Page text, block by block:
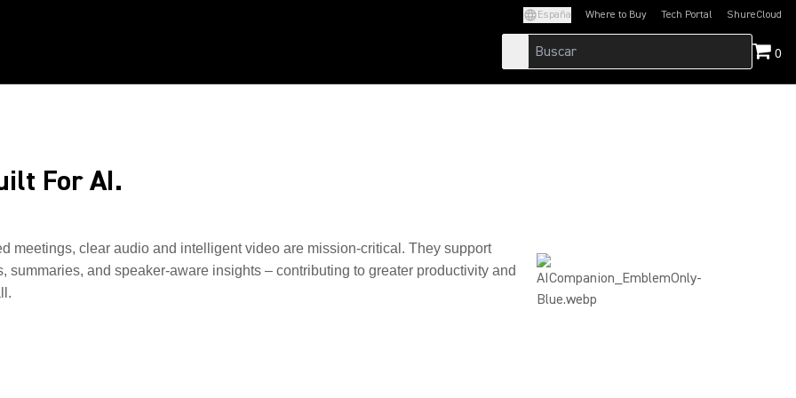
España Where to Buy Tech Portal
(Opens in a new tab)ShureCloud
(Opens in a new
0
For AI.
meetings, clear audio and intelligent video are mission-critical. They support
summaries, and speaker-aware insights – contributing to greater productivity and